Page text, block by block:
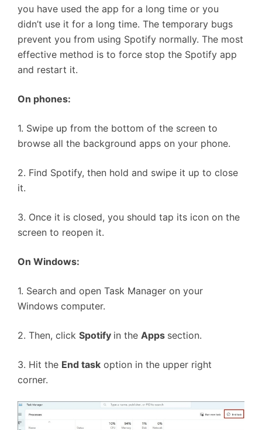
you have used the app for a long time or you
didn’t use it for a long time. The temporary bugs
prevent you from using Spotify normally. The most
effective method is to force stop the Spotify app
and restart it.
On phones:
1. Swipe up from the bottom of the screen to
browse all the background apps on your phone.
2. Find Spotify, then hold and swipe it up to close
it.
3. Once it is closed, you should tap its icon on the
screen to reopen it.
On Windows:
1. Search and open Task Manager on your
Windows computer.
2. Then, click Spotify in the Apps section.
3. Hit the End task option in the upper right
corner.